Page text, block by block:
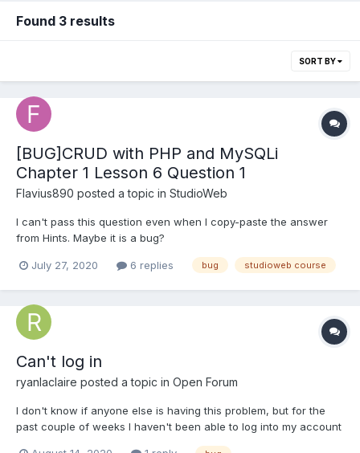
Found 3 results
SORT BY
[BUG]CRUD with PHP and MySQLi
Chapter 1 Lesson 6 Question 1
Flavius890 posted a topic in StudioWeb
I can't pass this question even when I copy-paste the answer
from Hints. Maybe it is a bug?
July 27, 2020 6 replies bug studioweb course
Can't log in
ryanlaclaire posted a topic in Open Forum
I don't know if anyone else is having this problem, but for the
past couple of weeks I haven't been able to log into my account